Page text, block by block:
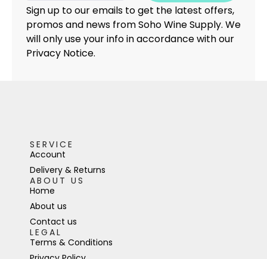
Sign up to our emails to get the latest offers,
promos and news from Soho Wine Supply. We
will only use your info in accordance with our
Privacy Notice.
SERVICE
Account
Delivery & Returns
ABOUT US
Home
About us
Contact us
LEGAL
Terms & Conditions